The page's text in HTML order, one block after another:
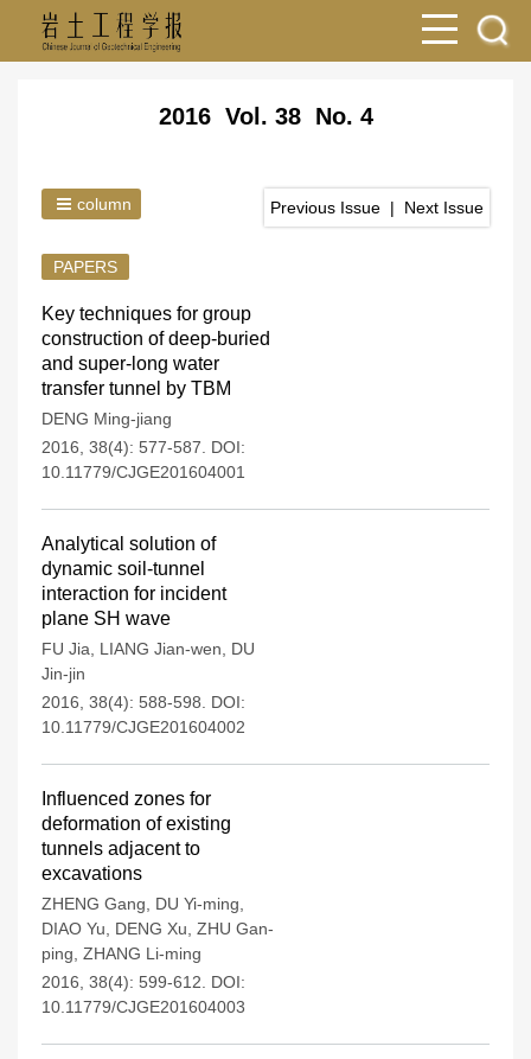
2016 Vol. 38 No. 4
Previous Issue | Next Issue
column
PAPERS
Key techniques for group
construction of deep-buried
and super-long water
transfer tunnel by TBM
DENG Ming-jiang
2016, 38(4): 577-587.
DOI:
10.11779/CJGE201604001
Analytical solution of
dynamic soil-tunnel
interaction for incident
plane SH wave
FU Jia LIANG Jian-wen
DU
Jin-jin
2016, 38(4): 588-598.
DOI:
10.11779/CJGE201604002
Influenced zones for
deformation of existing
tunnels adjacent to
excavations
ZHENG Gang DU Yi-ming
DIAO Yu
DENG Xu ZHU Gan-
ping ZHANG Li-ming
2016, 38(4): 599-612.
DOI:
10.11779/CJGE201604003